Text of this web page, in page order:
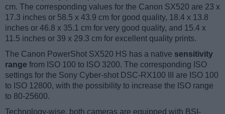
cm. The corresponding values for the Canon SX520 are 23 x
17.3 inches or 58.5 x 43.9 cm for good quality, 18.4 x 13.8
inches or 46.8 x 35.1 cm for very good quality, and 15.4 x
11.5 inches or 39 x 29.3 cm for excellent quality prints.
The Canon PowerShot SX520 HS has a native sensitivity
range from ISO 100 to ISO 3200. The corresponding ISO
settings for the Sony Cyber-shot DSC-RX100 III are ISO 100
to ISO 12800, with the possibility to increase the ISO range
to 80-25600.
Technology-wise, both cameras are equipped with BSI-